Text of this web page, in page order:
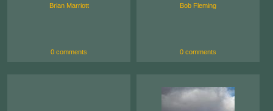
Brian Marriott
0 comments
Bob Fleming
0 comments